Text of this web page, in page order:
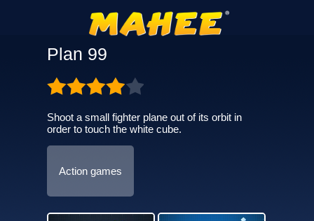
Plan 99
Shoot a small fighter plane out of its orbit in
order to touch the white cube.
Action games